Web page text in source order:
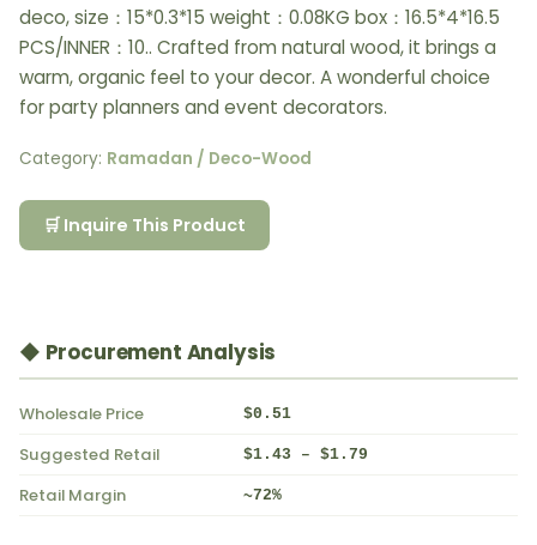
deco, size：15*0.3*15 weight：0.08KG box：16.5*4*16.5
PCS/INNER：10.. Crafted from natural wood, it brings a
warm, organic feel to your decor. A wonderful choice
for party planners and event decorators.
Category: Ramadan / Deco-Wood
🛒 Inquire This Product
◆ Procurement Analysis
Wholesale Price $0.51
Suggested Retail $1.43 – $1.79
Retail Margin ~72%